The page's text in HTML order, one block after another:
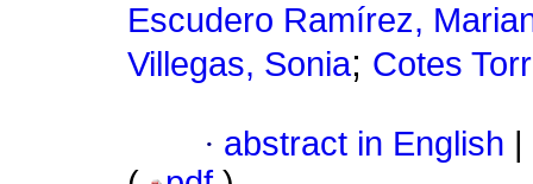
Escudero Ramírez,
Villegas, Sonia; Cotes
· abstract in English